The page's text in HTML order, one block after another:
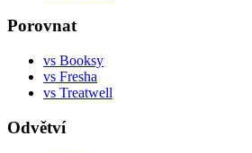
Porovnat
vs Booksy
vs Fresha
vs Treatwell
Odvětví